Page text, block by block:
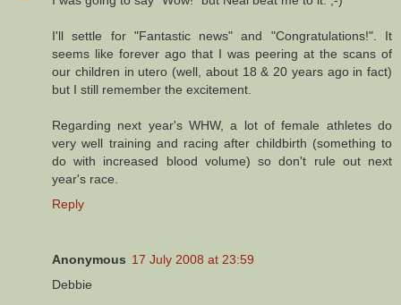
I'll settle for "Fantastic news" and "Congratulations!". It
seems like forever ago that I was peering at the scans of
our children in utero (well, about 18 & 20 years ago in fact)
but I still remember the excitement.
Regarding next year's WHW, a lot of female athletes do
very well training and racing after childbirth (something to
do with increased blood volume) so don't rule out next
year's race.
Reply
Anonymous 17 July 2008 at 23:59
Debbie